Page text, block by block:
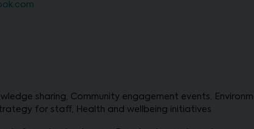
sharing, Community engagement events,
for staff, Health and wellbeing initiatives